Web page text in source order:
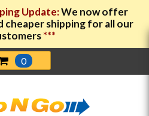
Update:We now offer
cheaper shipping for all our
***
0